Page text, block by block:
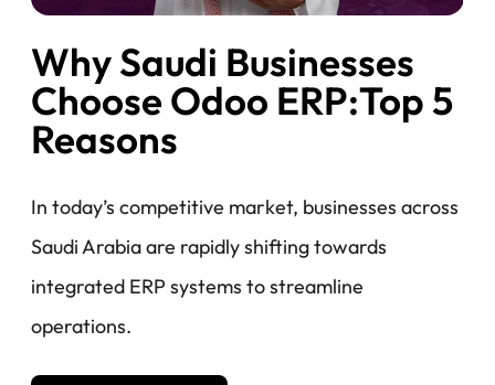
Why Saudi Businesses
Choose Odoo ERP:Top 5
Reasons
In today’s competitive market, businesses across
Saudi Arabia are rapidly shifting towards
integrated ERP systems to streamline
operations.